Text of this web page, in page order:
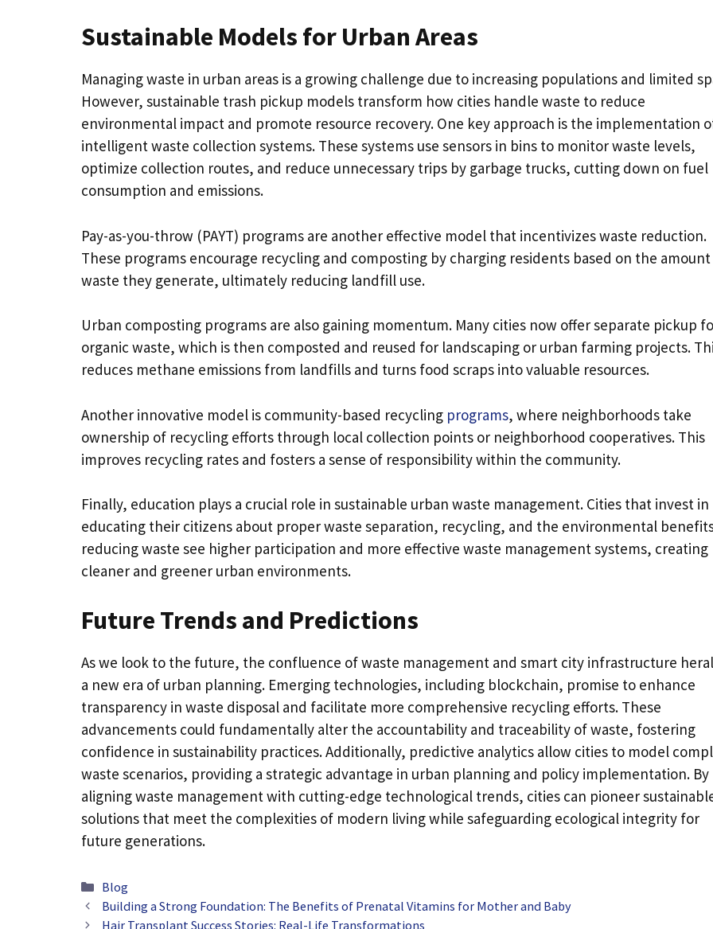
Sustainable Models for Urban Areas
Managing waste in urban areas is a growing challenge due to increasing populations and limited
However, sustainable trash pickup models transform how cities handle waste to reduce
environmental impact and promote resource recovery. One key approach is the implementation
intelligent waste collection systems. These systems use sensors in bins to monitor waste levels,
optimize collection routes, and reduce unnecessary trips by garbage trucks, cutting down on fuel
consumption and emissions.
Pay-as-you-throw (PAYT) programs are another effective model that incentivizes waste reduction.
These programs encourage recycling and composting by charging residents based on the
waste they generate, ultimately reducing landfill use.
Urban composting programs are also gaining momentum. Many cities now offer separate pickup
organic waste, which is then composted and reused for landscaping or urban farming projects.
reduces methane emissions from landfills and turns food scraps into valuable resources.
Another innovative model is community-based recycling programs, where neighborhoods take
ownership of recycling efforts through local collection points or neighborhood cooperatives. This
improves recycling rates and fosters a sense of responsibility within the community.
Finally, education plays a crucial role in sustainable urban waste management. Cities that invest in
educating their citizens about proper waste separation, recycling, and the environmental
reducing waste see higher participation and more effective waste management systems, creating
cleaner and greener urban environments.
Future Trends and Predictions
As we look to the future, the confluence of waste management and smart city infrastructure
a new era of urban planning. Emerging technologies, including blockchain, promise to enhance
transparency in waste disposal and facilitate more comprehensive recycling efforts. These
advancements could fundamentally alter the accountability and traceability of waste, fostering
confidence in sustainability practices. Additionally, predictive analytics allow cities to model
waste scenarios, providing a strategic advantage in urban planning and policy implementation. By
aligning waste management with cutting-edge technological trends, cities can pioneer
solutions that meet the complexities of modern living while safeguarding ecological integrity for
future generations.
Categories
Blog
Building a Strong Foundation: The Benefits of Prenatal Vitamins for Mother and Baby
Hair Transplant Success Stories: Real-Life Transformations